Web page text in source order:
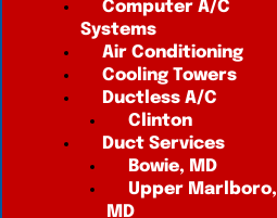
Computer A/C
Systems
Air Conditioning
Cooling Towers
Ductless A/C
Clinton
Duct Services
Bowie, MD
Upper Marlboro,
MD